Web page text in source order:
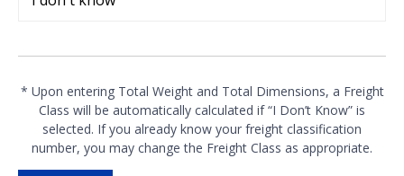
* Upon entering Total Weight and Total Dimensions, a Freight
Class will be automatically calculated if “I Don’t Know” is
selected. If you already know your freight classification
number, you may change the Freight Class as appropriate.